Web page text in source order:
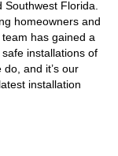
Florida.
homeowners and
has gained a
installations of
and it’s our
installation